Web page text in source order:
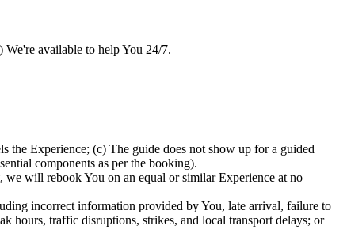
We're available to help You 24/7.
the Experience; (c) The guide does not show up for a guided
components as per the booking).
will rebook You on an equal or similar Experience at no
incorrect information provided by You, late arrival, failure to
hours, traffic disruptions, strikes, and local transport delays; or